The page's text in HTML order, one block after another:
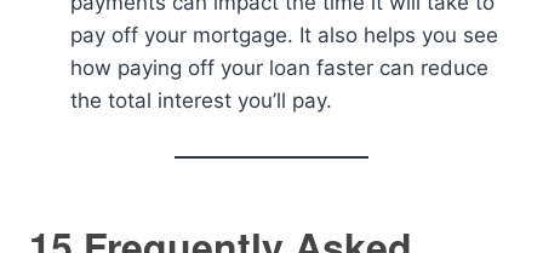
pay off your mortgage. It also helps you see
how paying off your loan faster can reduce
the total interest you’ll pay.